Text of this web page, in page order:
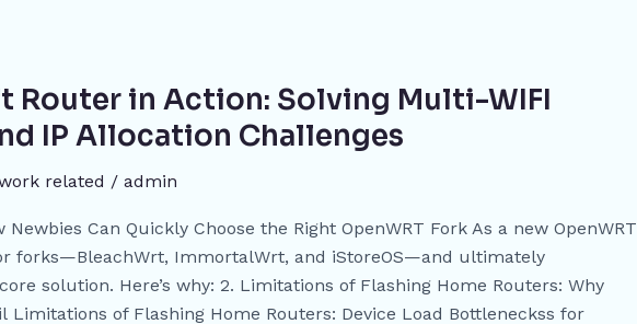
Router in Action: Solving Multi-WIFI
IP Allocation Challenges
related / admin
Newbies Can Quickly Choose the Right OpenWRT Fork As a new OpenWRT
forks—BleachWrt, ImmortalWrt, and iStoreOS—and ultimately
solution. Here’s why: 2. Limitations of Flashing Home Routers: Why
Limitations of Flashing Home Routers: Device Load Bottleneckss for